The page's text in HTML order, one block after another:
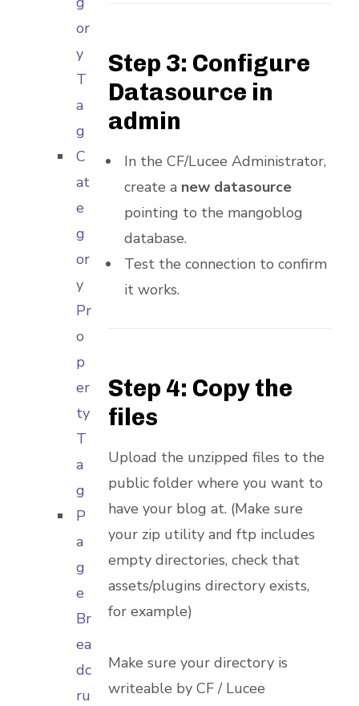
or
y
T
a
g
C
at
e
g
or
y
Pr
o
p
er
ty
T
a
g
P
a
g
e
Br
ea
dc
ru
Step 3: Configure
Datasource in
admin
In the CF/Lucee Administrator,
create a new datasource
pointing to the mangoblog
database.
Test the connection to confirm
it works.
Step 4: Copy the
files
Upload the unzipped files to the
public folder where you want to
have your blog at. (Make sure
your zip utility and ftp includes
empty directories, check that
assets/plugins directory exists,
for example)
Make sure your directory is
writeable by CF / Lucee